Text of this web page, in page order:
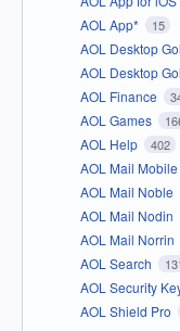
AOL App* 15
AOL Desktop
AOL Desktop
AOL Finance
AOL Games
AOL Help 402
AOL Mail
AOL Mail Noble
AOL Mail Nodin
AOL Mail Norrin
AOL Search
AOL Security
AOL Shield Pro